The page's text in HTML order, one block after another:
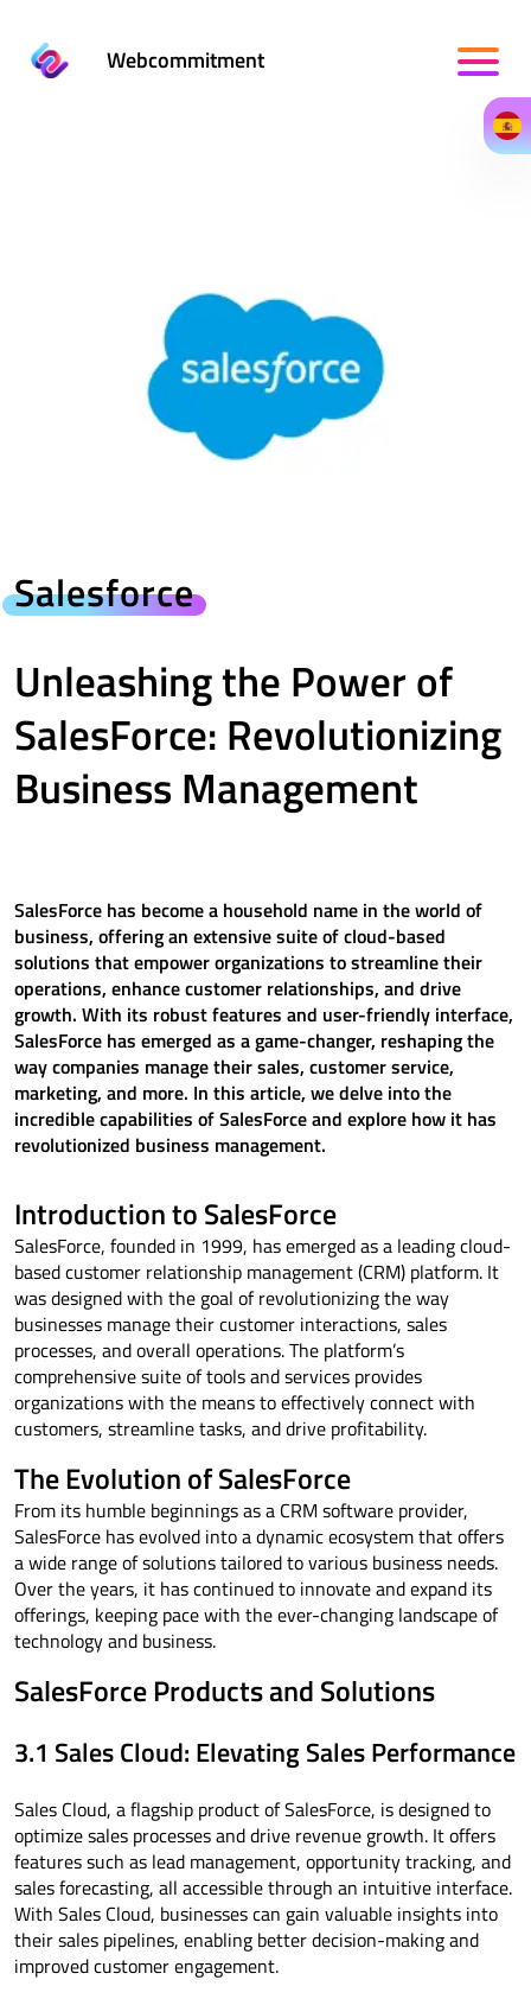
Webcommitment
Salesforce
Unleashing the Power of
SalesForce: Revolutionizing
Business Management
SalesForce has become a household name in the world of
business, offering an extensive suite of cloud-based
solutions that empower organizations to streamline their
operations, enhance customer relationships, and drive
growth. With its robust features and user-friendly interface,
SalesForce has emerged as a game-changer, reshaping the
way companies manage their sales, customer service,
marketing, and more. In this article, we delve into the
incredible capabilities of SalesForce and explore how it has
revolutionized business management.
Introduction to SalesForce
SalesForce, founded in 1999, has emerged as a leading cloud-
based customer relationship management (CRM) platform. It
was designed with the goal of revolutionizing the way
businesses manage their customer interactions, sales
processes, and overall operations. The platform’s
comprehensive suite of tools and services provides
organizations with the means to effectively connect with
customers, streamline tasks, and drive profitability.
The Evolution of SalesForce
From its humble beginnings as a CRM software provider,
SalesForce has evolved into a dynamic ecosystem that offers
a wide range of solutions tailored to various business needs.
Over the years, it has continued to innovate and expand its
offerings, keeping pace with the ever-changing landscape of
technology and business.
SalesForce Products and Solutions
3.1 Sales Cloud: Elevating Sales Performance
Sales Cloud, a flagship product of SalesForce, is designed to
optimize sales processes and drive revenue growth. It offers
features such as lead management, opportunity tracking, and
sales forecasting, all accessible through an intuitive interface.
With Sales Cloud, businesses can gain valuable insights into
their sales pipelines, enabling better decision-making and
improved customer engagement.